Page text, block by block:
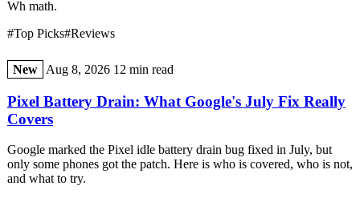
Wh math.
#Top Picks#Reviews
New Aug 8, 2026 12 min read
Pixel Battery Drain: What Google's July Fix Really
Covers
Google marked the Pixel idle battery drain bug fixed in July, but
only some phones got the patch. Here is who is covered, who is not,
and what to try.